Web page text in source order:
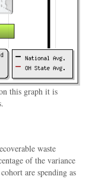
this graph it is
waste
of the variance
are spending as